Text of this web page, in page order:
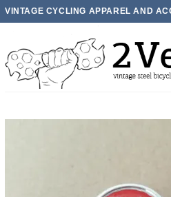
VINTAGE CYCLING APPAREL AND